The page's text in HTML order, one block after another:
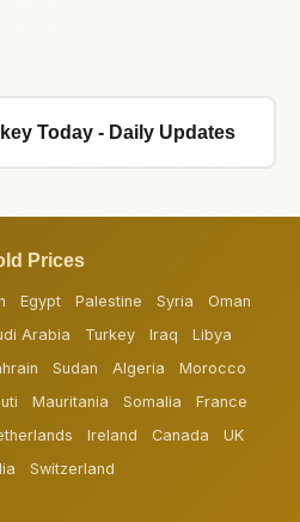
Today - Daily Updates
Prices
Egypt Palestine Syria
Oman
Arabia Turkey Iraq
Libya
Sudan Algeria
Morocco
Mauritania Somalia
France
Ireland Canada
UK
Switzerland